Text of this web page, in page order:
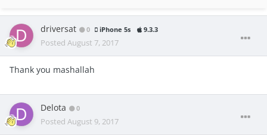
driversat 0 iPhone 5s 9.3.3
Posted August 7, 2017
Thank you mashallah
Delota 0
Posted August 9, 2017